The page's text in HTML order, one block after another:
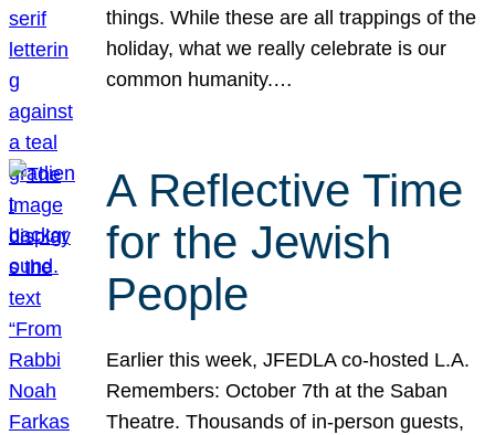
things. While these are all trappings of the
holiday, what we really celebrate is our
common humanity.…
A Reflective Time
for the Jewish
People
Earlier this week, JFEDLA co-hosted L.A.
Remembers: October 7th at the Saban
Theatre. Thousands of in-person guests,